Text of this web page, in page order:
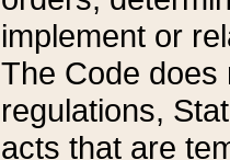
implement or
The Code does
regulations,
acts that are